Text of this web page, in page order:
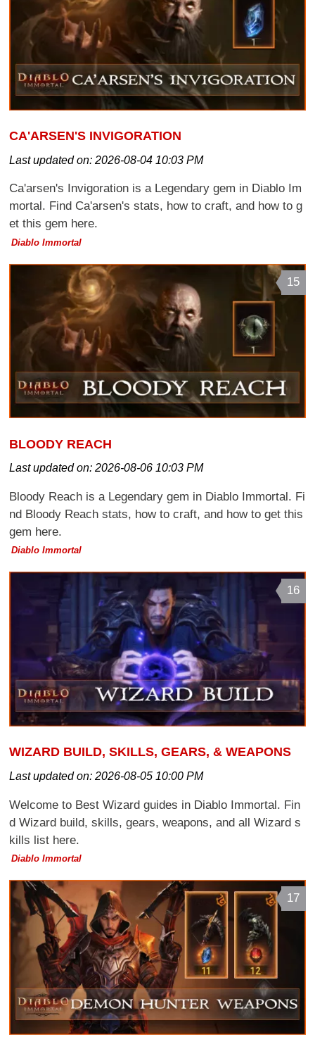
CA'ARSEN'S INVIGORATION
Last updated on:2026-08-04 10:03 PM
Ca'arsen's Invigoration is a Legendary gem in Diablo Im
mortal. Find Ca'arsen's stats, how to craft, and how to g
et this gem here.
Diablo Immortal
15
BLOODY REACH
Last updated on:2026-08-06 10:03 PM
Bloody Reach is a Legendary gem in Diablo Immortal. Fi
nd Bloody Reach stats, how to craft, and how to get this
gem here.
Diablo Immortal
16
WIZARD BUILD, SKILLS, GEARS, & WEAPONS
Last updated on:2026-08-05 10:00 PM
Welcome to Best Wizard guides in Diablo Immortal. Fin
d Wizard build, skills, gears, weapons, and all Wizard s
kills list here.
Diablo Immortal
17